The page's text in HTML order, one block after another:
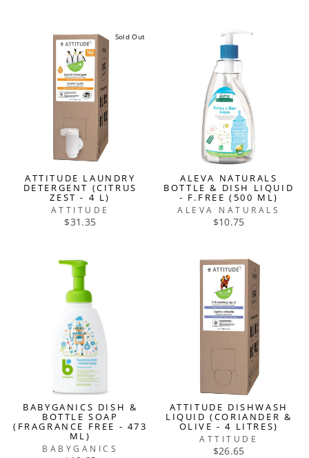
Sold Out
ATTITUDE LAUNDRY
DETERGENT (CITRUS
ZEST - 4 L)
ATTITUDE
$31.35
ALEVA NATURALS
BOTTLE & DISH LIQUID
- F.FREE (500 ML)
ALEVA NATURALS
$10.75
BABYGANICS DISH &
BOTTLE SOAP
(FRAGRANCE FREE - 473
ML)
BABYGANICS
ATTITUDE DISHWASH
LIQUID (CORIANDER &
OLIVE - 4 LITRES)
ATTITUDE
$26.65